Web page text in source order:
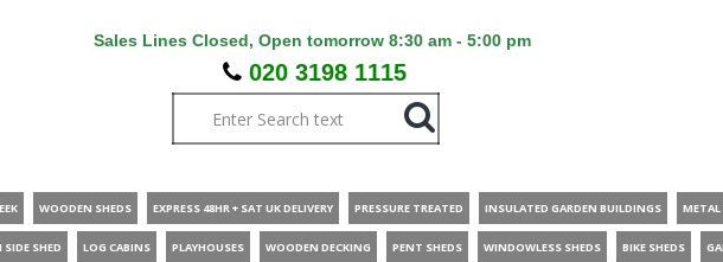
Sales Lines Closed, Open tomorrow 8:30 am - 5:00 pm
020 3198 1115
WOODEN SHEDS EXPRESS 48HR + SAT UK DELIVERY PRESSURE TREATED INSULATED GARDEN BUILDINGS METAL
SHED LOG CABINS PLAYHOUSES WOODEN DECKING PENT SHEDS WINDOWLESS SHEDS BIKE SHEDS